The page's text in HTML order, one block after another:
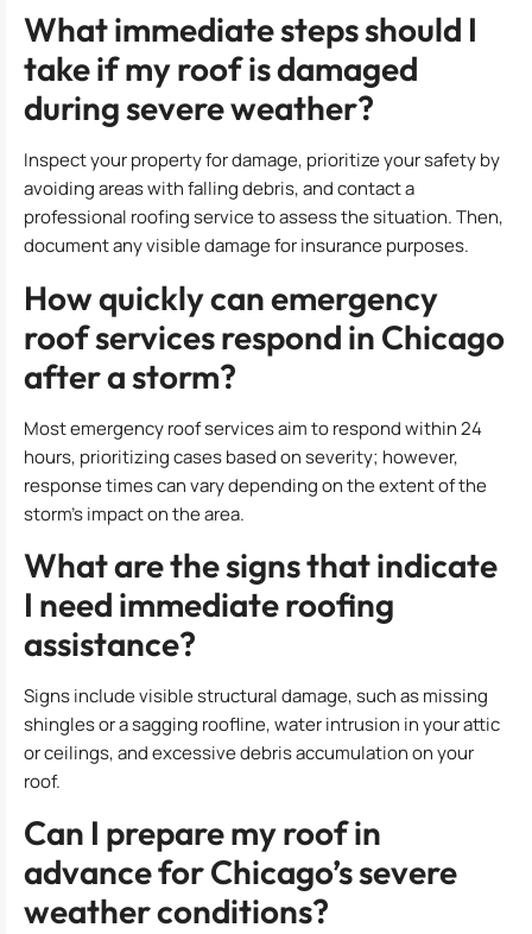
What immediate steps should I
take if my roof is damaged
during severe weather?
Inspect your property for damage, prioritize your safety by
avoiding areas with falling debris, and contact a
professional roofing service to assess the situation. Then,
document any visible damage for insurance purposes.
How quickly can emergency
roof services respond in Chicago
after a storm?
Most emergency roof services aim to respond within 24
hours, prioritizing cases based on severity; however,
response times can vary depending on the extent of the
storm’s impact on the area.
What are the signs that indicate
I need immediate roofing
assistance?
Signs include visible structural damage, such as missing
shingles or a sagging roofline, water intrusion in your attic
or ceilings, and excessive debris accumulation on your
roof.
Can I prepare my roof in
advance for Chicago’s severe
weather conditions?